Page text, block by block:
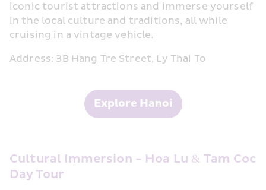
iconic tourist attractions and immerse yourself
in the local culture and traditions, all while
cruising in a vintage vehicle.
Address: 3B Hang Tre Street, Ly Thai To
Explore Hanoi
Cultural Immersion - Hoa Lu & Tam Coc
Day Tour